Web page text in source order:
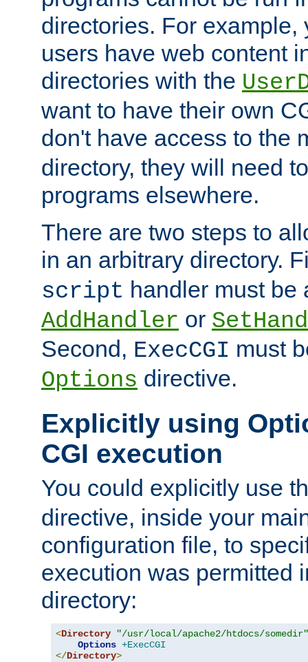
directories. For example,
users have web content
directories with the
want to have their own
don't have access to the
directory, they will need
programs elsewhere.
There are two steps to
in an arbitrary directory.
script handler must be
AddHandler or
Second, ExecCGI must
Options directive.
Explicitly using
CGI execution
You could explicitly use
directive, inside your
configuration file, to
execution was permitted
directory:
<Directory
"/usr/local/apache2/htdocs/somedir"
Options +ExecCGI
</Directory>